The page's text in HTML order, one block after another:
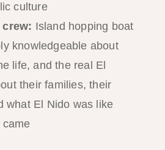
culture
Island hopping boat
knowledgeable about
life, and the real El
their families, their
what El Nido was like
came